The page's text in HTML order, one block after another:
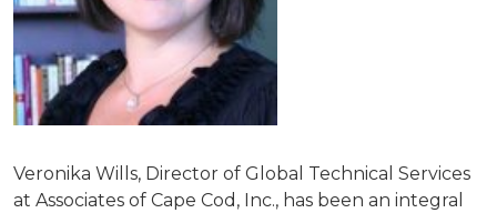
Veronika Wills, Director of Global Technical Services
at Associates of Cape Cod, Inc., has been an integral